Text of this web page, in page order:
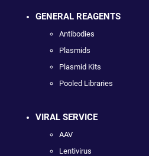
GENERAL REAGENTS
Antibodies
Plasmids
Plasmid Kits
Pooled Libraries
VIRAL SERVICE
AAV
Lentivirus